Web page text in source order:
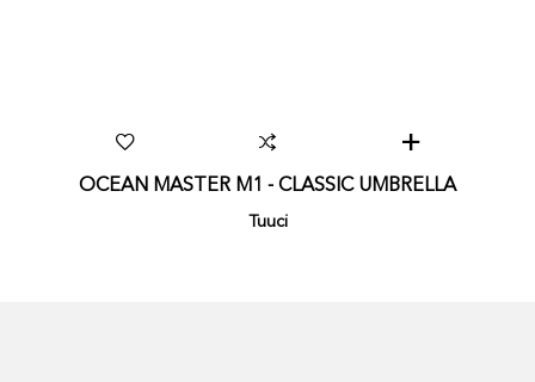
OCEAN MASTER M1 - CLASSIC UMBRELLA
Tuuci